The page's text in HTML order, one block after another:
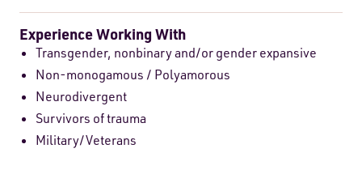
Experience Working With
Transgender, nonbinary and/or gender expansive
Non-monogamous / Polyamorous
Neurodivergent
Survivors of trauma
Military/Veterans